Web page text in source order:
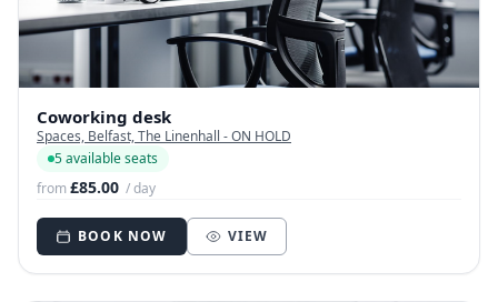
Coworking desk
Spaces, Belfast, The Linenhall - ON HOLD
5 available seats
from£85.00 / day
BOOK NOW VIEW